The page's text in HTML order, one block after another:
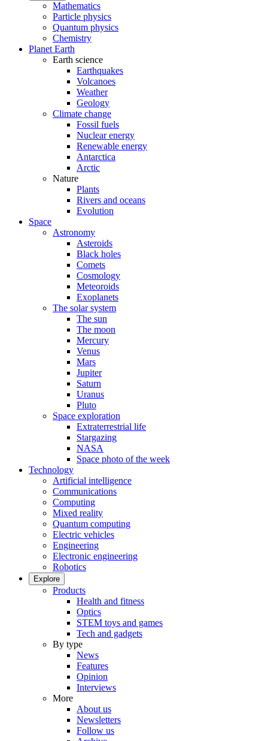
Mathematics
Particle physics
Quantum physics
Chemistry
Planet Earth
Earth science
Earthquakes
Volcanoes
Weather
Geology
Climate change
Fossil fuels
Nuclear energy
Renewable energy
Antarctica
Arctic
Nature
Plants
Rivers and oceans
Evolution
Space
Astronomy
Asteroids
Black holes
Comets
Cosmology
Meteoroids
Exoplanets
The solar system
The sun
The moon
Mercury
Venus
Mars
Jupiter
Saturn
Uranus
Pluto
Space exploration
Extraterrestrial life
Stargazing
NASA
Space photo of the week
Technology
Artificial intelligence
Communications
Computing
Mixed reality
Quantum computing
Electric vehicles
Engineering
Electronic engineering
Robotics
Explore
Products
Health and fitness
Optics
STEM toys and games
Tech and gadgets
By type
News
Features
Opinion
Interviews
More
About us
Newsletters
Follow us